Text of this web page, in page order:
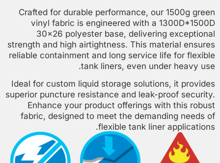
Crafted for durable performance, our 1500g green
vinyl fabric is engineered with a 1300D*1500D
30×26 polyester base, delivering exceptional
strength and high airtightness. This material ensures
reliable containment and long service life for flexible
tank liners, even under heavy use.
Ideal for custom liquid storage solutions, it provides
superior puncture resistance and leak-proof security.
Enhance your product offerings with this robust
fabric, designed to meet the demanding needs of
flexible tank liner applications.